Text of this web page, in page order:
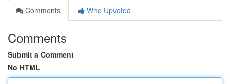
Comments
Who Upvoted
Comments
Submit a Comment
No HTML